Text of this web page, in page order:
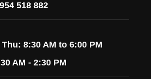
518 882
Thu: 8:30 AM to 6:00 PM
AM - 2:30 PM